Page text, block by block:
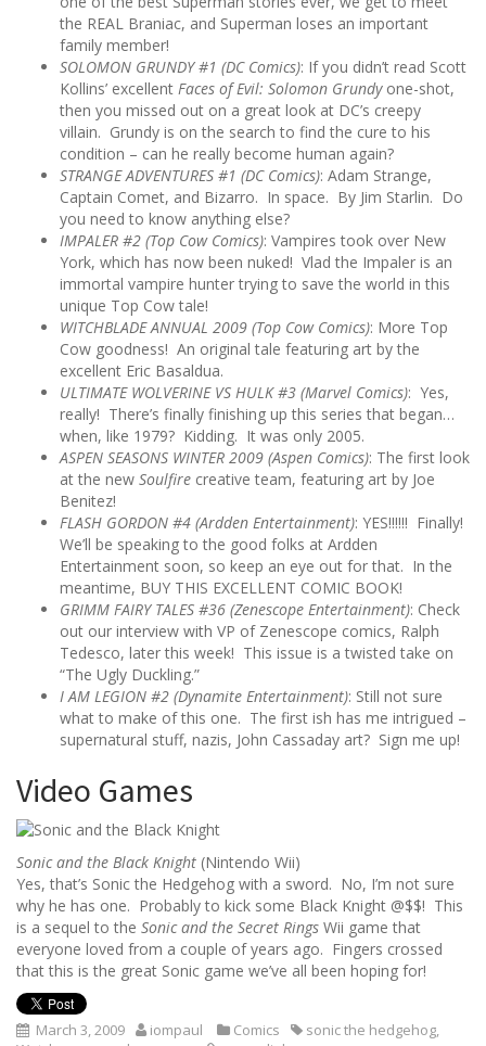
the REAL Braniac, and Superman loses an important
family member!
SOLOMON GRUNDY #1 (DC Comics): If you didn’t read Scott
Kollins’ excellent Faces of Evil: Solomon Grundyone-shot,
then you missed out on a great look at DC’s creepy
villain. Grundy is on the search to find the cure to his
condition – can he really become human again?
STRANGE ADVENTURES #1 (DC Comics): Adam Strange,
Captain Comet, and Bizarro. In space. By Jim Starlin. Do
you need to know anything else?
IMPALER #2 (Top Cow Comics): Vampires took over New
York, which has now been nuked! Vlad the Impaler is an
immortal vampire hunter trying to save the world in this
unique Top Cow tale!
WITCHBLADE ANNUAL 2009 (Top Cow Comics): More Top
Cow goodness! An original tale featuring art by the
excellent Eric Basaldua.
ULTIMATE WOLVERINE VS HULK #3 (Marvel Comics): Yes,
really! There’s finally finishing up this series that began…
when, like 1979? Kidding. It was only 2005.
ASPEN SEASONS WINTER 2009 (Aspen Comics): The first look
at the new Soulfire creative team, featuring art by Joe
Benitez!
FLASH GORDON #4 (Ardden Entertainment): YES!!!!!! Finally!
We’ll be speaking to the good folks at Ardden
Entertainment soon, so keep an eye out for that. In the
meantime, BUY THIS EXCELLENT COMIC BOOK!
GRIMM FAIRY TALES #36 (Zenescope Entertainment): Check
out our interview with VP of Zenescope comics, Ralph
Tedesco, later this week! This issue is a twisted take on
“The Ugly Duckling.”
I AM LEGION #2 (Dynamite Entertainment): Still not sure
what to make of this one. The first ish has me intrigued –
supernatural stuff, nazis, John Cassaday art? Sign me up!
Video Games
Sonic and the Black Knight (Nintendo Wii)
Yes, that’s Sonic the Hedgehog with a sword. No, I’m not sure
why he has one. Probably to kick some Black Knight @$$! This
is a sequel to the Sonic and the Secret Rings Wii game that
everyone loved from a couple of years ago. Fingers crossed
that this is the great Sonic game we’ve all been hoping for!
March 3, 2009 iompaul Comics sonic the hedgehog,